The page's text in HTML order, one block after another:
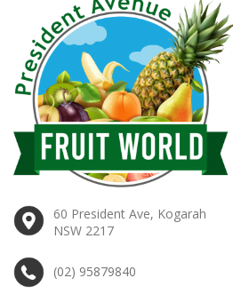
60 President Ave, Kogarah
NSW 2217
(02) 95879840